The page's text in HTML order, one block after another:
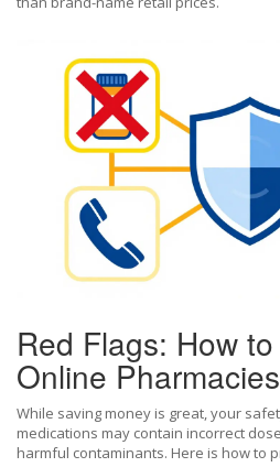
Red Flags: How
Online Pharmacies
While saving money is great, your
medications may contain incorrect
harmful contaminants. Here is how to